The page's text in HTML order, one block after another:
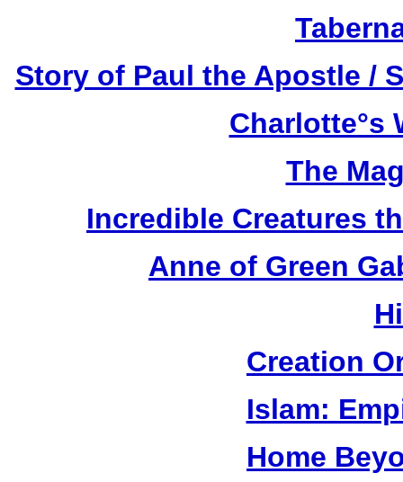
Story of Paul the Apostle /
Charlotte°s
The
Incredible Creatures
Anne of Green
Creation
Islam:
Home